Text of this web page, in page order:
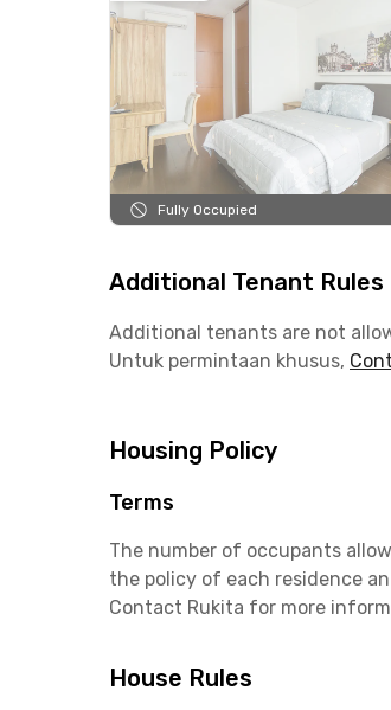
Fully Occupied
Additional Tenant Rules
Additional tenants are not
Untuk permintaan khusus,
Housing Policy
Terms
The number of occupants
the policy of each residence
Contact Rukita for more
House Rules